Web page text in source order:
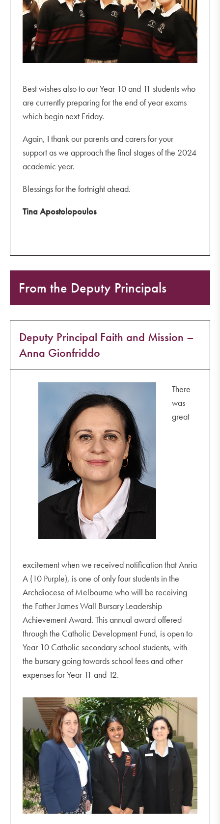
Best wishes also to our Year 10 and 11 students who
are currently preparing for the end of year exams
which begin next Friday.
Again, I thank our parents and carers for your
support as we approach the final stages of the 2024
academic year.
Blessings for the fortnight ahead.
Tina Apostolopoulos
From the Deputy Principals
Deputy Principal Faith and Mission –
Anna Gionfriddo
There
was
great
excitement when we received notification that Anria
A (10 Purple), is one of only four students in the
Archdiocese of Melbourne who will be receiving
the Father James Wall Bursary Leadership
Achievement Award. This annual award offered
through the Catholic Development Fund, is open to
Year 10 Catholic secondary school students, with
the bursary going towards school fees and other
expenses for Year 11 and 12.